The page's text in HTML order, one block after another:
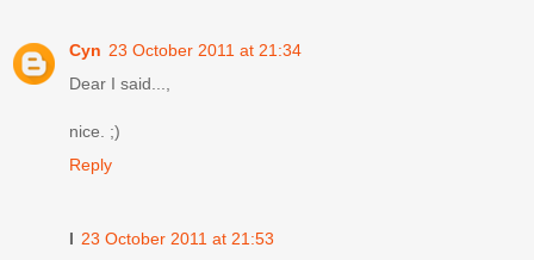
Cyn 23 October 2011 at 21:34
Dear I said...,
nice. ;)
Reply
I 23 October 2011 at 21:53